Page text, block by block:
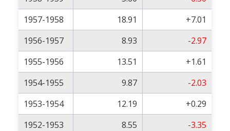
1957-1958
18.91
+7.01
1956-1957
8.93
-2.97
1955-1956
13.51
+1.61
1954-1955
9.87
-2.03
1953-1954
12.19
+0.29
1952-1953
8.55
-3.35